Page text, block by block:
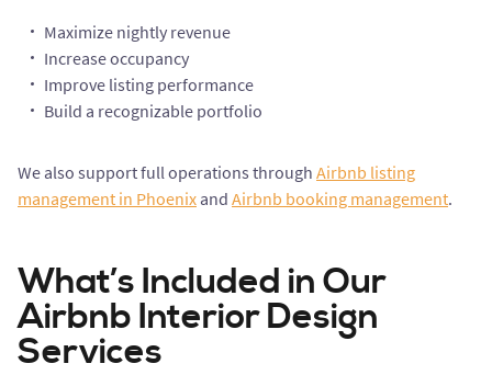
Maximize nightly revenue
Increase occupancy
Improve listing performance
Build a recognizable portfolio
We also support full operations through Airbnb listing
management in Phoenix and Airbnb booking management.
What’s Included in Our
Airbnb Interior Design
Services